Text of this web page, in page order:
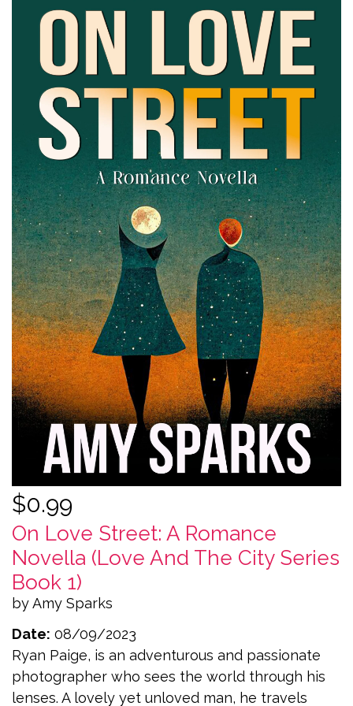
$0.99
On Love Street: A Romance
Novella (Love And The City Series
Book 1)
by Amy Sparks
Date: 08/09/2023
Ryan Paige, is an adventurous and passionate
photographer who sees the world through his
lenses. A lovely yet unloved man, he travels